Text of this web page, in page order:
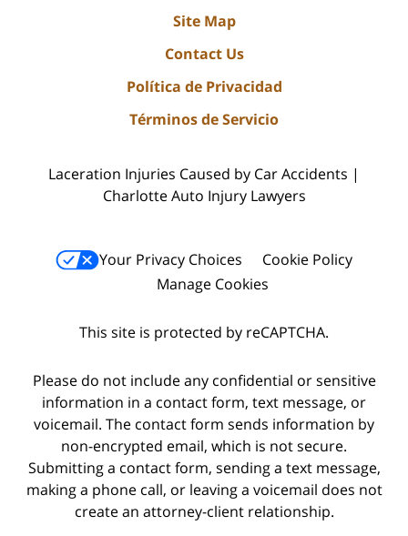
Site Map
Contact Us
Política de Privacidad
Términos de Servicio
Laceration Injuries Caused by Car Accidents |
Charlotte Auto Injury Lawyers
Your Privacy Choices
Cookie Policy
Manage Cookies
This site is protected by reCAPTCHA.
Please do not include any confidential or sensitive
information in a contact form, text message, or
voicemail. The contact form sends information by
non-encrypted email, which is not secure.
Submitting a contact form, sending a text message,
making a phone call, or leaving a voicemail does not
create an attorney-client relationship.